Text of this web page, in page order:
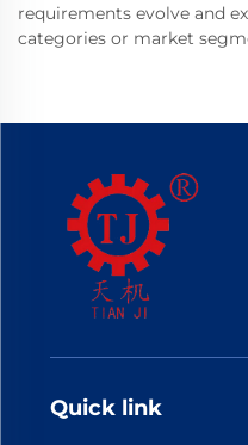
requirements evolve and
categories or market
Quick link